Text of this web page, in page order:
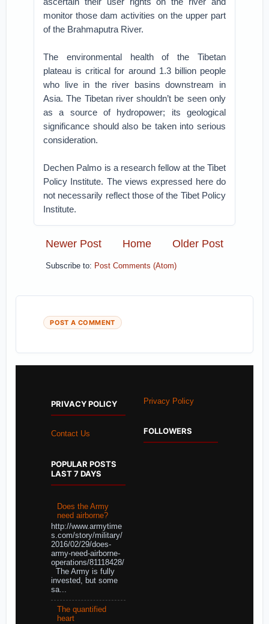
monitor those dam activities on the upper part
of the Brahmaputra River.
The environmental health of the Tibetan
plateau is critical for around 1.3 billion people
who live in the river basins downstream in
Asia. The Tibetan river shouldn’t be seen only
as a source of hydropower; its geological
significance should also be taken into serious
consideration.
Dechen Palmo is a research fellow at the Tibet
Policy Institute. The views expressed here do
not necessarily reflect those of the Tibet Policy
Institute.
Newer Post Older Post
Home
Subscribe to: Post Comments (Atom)
POST A COMMENT
PRIVACY POLICY
Contact Us
POPULAR POSTS
LAST 7 DAYS
Does the Army
need airborne?
http://www.armytime
s.com/story/military/
2016/02/29/does-
army-need-airborne-
operations/81118428/
The Army is fully
invested, but some
sa...
The quantified
heart
Privacy Policy
FOLLOWERS